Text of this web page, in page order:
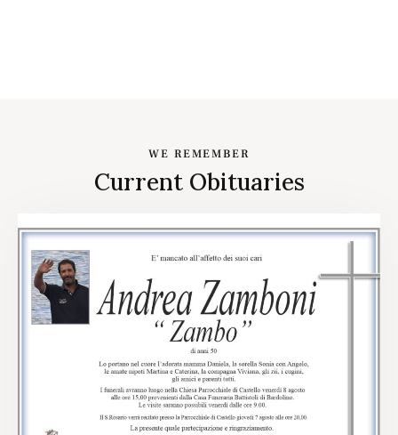
WE REMEMBER
Current Obituaries